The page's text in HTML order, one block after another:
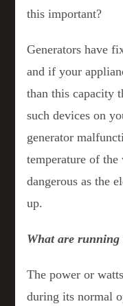
this important?
Generators have
and if your
than this capacity
such devices on
generator
temperature of
dangerous as the
up.
What are running
The power or
during its normal